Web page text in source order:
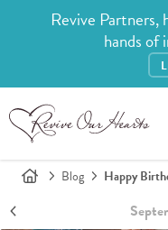
Revive Partners,
hands of
Blog Happy